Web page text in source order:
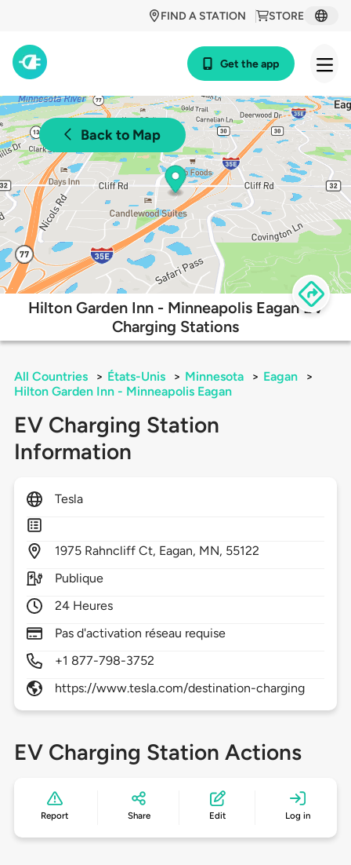
STORE
FIND A STATION
Get the app
Back to Map
Hilton Garden Inn - Minneapolis Eagan EV
Charging Stations
All Countries > États-Unis > Minnesota > Eagan
>
Hilton Garden Inn - Minneapolis Eagan
EV Charging Station
Information
Tesla
1975 Rahncliff Ct, Eagan, MN, 55122
Publique
24 Heures
Pas d'activation réseau requise
+1 877-798-3752
https://www.tesla.com/destination-charging
EV Charging Station Actions
Report Share Edit Log in